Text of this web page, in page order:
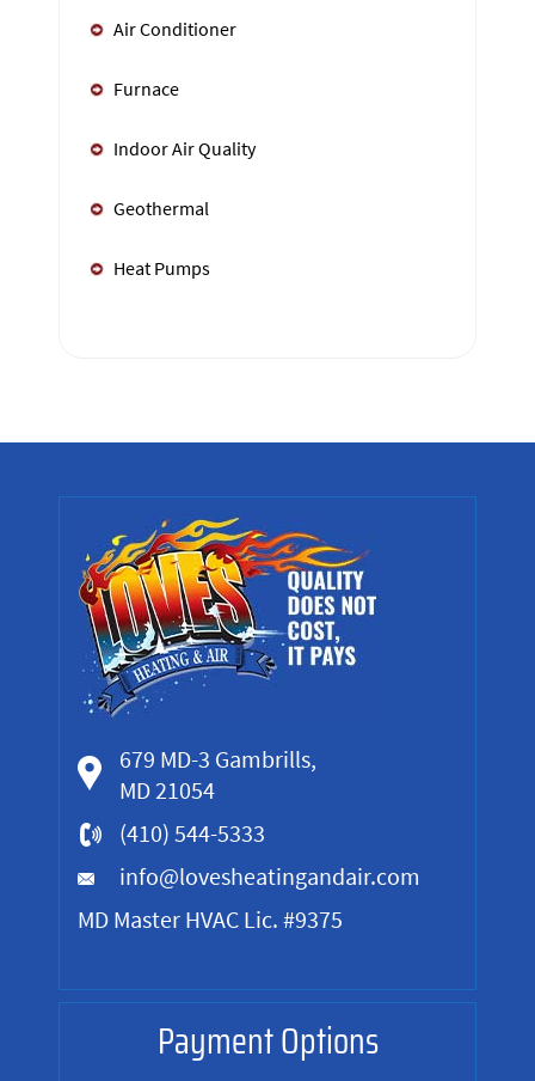
Air Conditioner
Furnace
Indoor Air Quality
Geothermal
Heat Pumps
679 MD-3 Gambrills,
MD 21054
(410) 544-5333
info@lovesheatingandair.com
MD Master HVAC Lic. #9375
Payment Options